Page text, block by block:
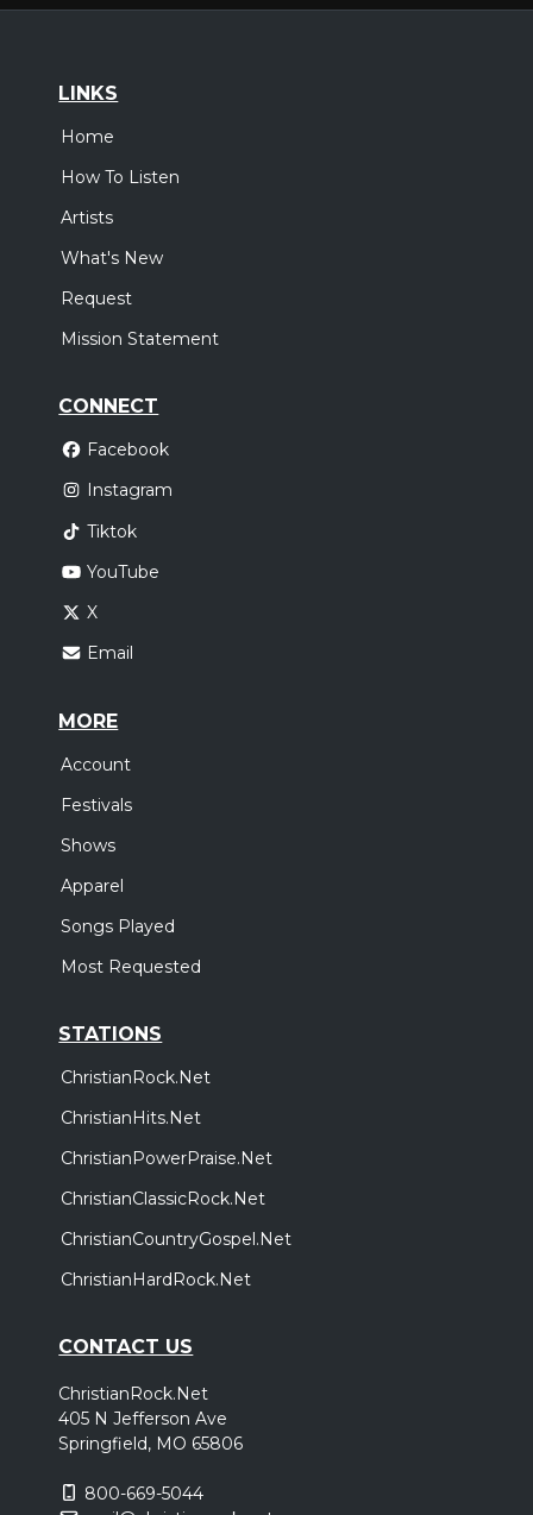
LINKS
Home
How To Listen
Artists
What's New
Request
Mission Statement
CONNECT
Facebook
Instagram
Tiktok
YouTube
X
Email
MORE
Account
Festivals
Shows
Apparel
Songs Played
Most Requested
STATIONS
ChristianRock.Net
ChristianHits.Net
ChristianPowerPraise.Net
ChristianClassicRock.Net
ChristianCountryGospel.Net
ChristianHardRock.Net
CONTACT US
ChristianRock.Net
405 N Jefferson Ave
Springfield, MO 65806
800-669-5044